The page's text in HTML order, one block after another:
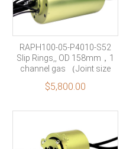
RAPH100-05-P4010-S52
Slip Rings,, OD 158mm，1
channel gas （Joint size
rings signal +10 rings shield
$5,800.00